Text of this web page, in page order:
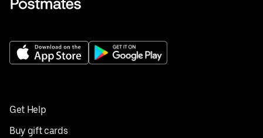
Get Help
Buy gift cards